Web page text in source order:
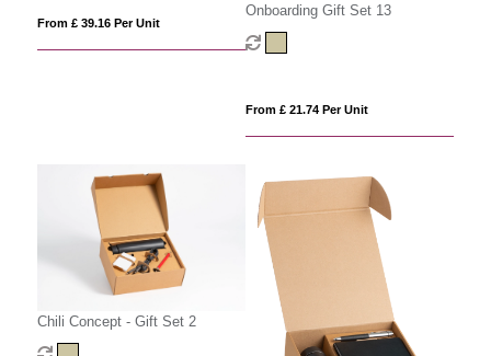
From £ 39.16 Per Unit
Onboarding Gift Set 13
From £ 21.74 Per Unit
Chili Concept - Gift Set 2